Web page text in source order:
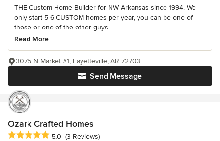
THE Custom Home Builder for NW Arkansas since 1994. We
only start 5-6 CUSTOM homes per year, you can be one of
those or one of the other guys...
Read More
Send Message
3075 N Market #1, Fayetteville, AR 72703
Ozark Crafted Homes
Average rating: 5 out of 5 stars
5.0 (3 Reviews)